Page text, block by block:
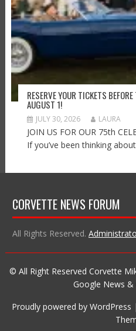
RESERVE YOUR TICKETS
AUGUST 1!
JULY 30, 2026 LAURA
JOIN US FOR OUR 75th
If you’ve been thinking
CORVETTE NEWS FORUM
All Rights Reserved.
© All Right Reserved Corvette
Google News
Proudly powered by WordPress